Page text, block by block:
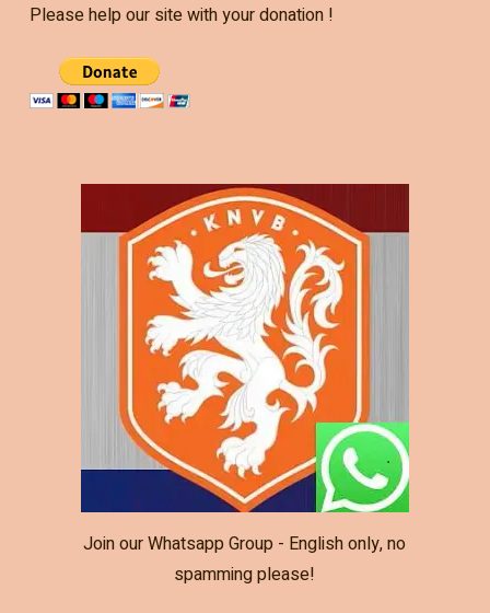
Please help our site with your donation !
Join our Whatsapp Group - English only, no
spamming please!